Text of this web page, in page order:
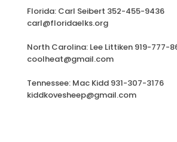
Florida: Carl Seibert 352-455-9436
carl@floridaelks.org
North Carolina: Lee Littiken 919-777-
coolheat@gmail.com
Tennessee: Mac Kidd 931-307-3176
kiddkovesheep@gmail.com